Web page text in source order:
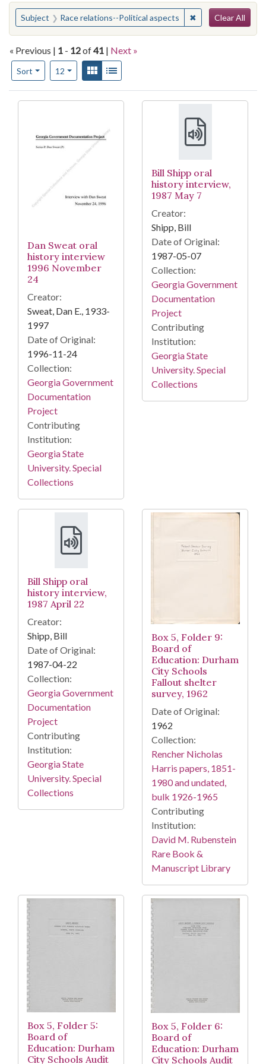
You searched for:
Subject Race relations--Political aspects ✖RemoveClear All
« Previous | 1 - 12of41 | Next »
Sort
Number of results to display per page
12per pageView results as:
Gallery
Dan Sweat oral
history interview
1996 November
24
Creator:
Sweat, Dan E., 1933-
1997
Date of Original:
1996-11-24
Collection:
Georgia Government
Documentation
Project
Contributing
Institution:
Georgia State
University. Special
Collections
Bill Shipp oral
history interview,
1987 May 7
Creator:
Shipp, Bill
Date of Original:
1987-05-07
Collection:
Georgia Government
Documentation
Project
Contributing
Institution:
Georgia State
University. Special
Collections
Bill Shipp oral
history interview,
1987 April 22
Creator:
Shipp, Bill
Date of Original:
1987-04-22
Collection:
Georgia Government
Documentation
Project
Contributing
Institution:
Georgia State
University. Special
Collections
Box 5, Folder 9:
Board of
Education: Durham
City Schools
Fallout shelter
survey, 1962
Date of Original:
1962
Collection:
Rencher Nicholas
Harris papers, 1851-
1980 and undated,
bulk 1926-1965
Contributing
Institution:
David M. Rubenstein
Rare Book &
Manuscript Library
Box 5, Folder 5:
Board of
Education: Durham
City Schools Audit
Box 5, Folder 6:
Board of
Education: Durham
City Schools Audit